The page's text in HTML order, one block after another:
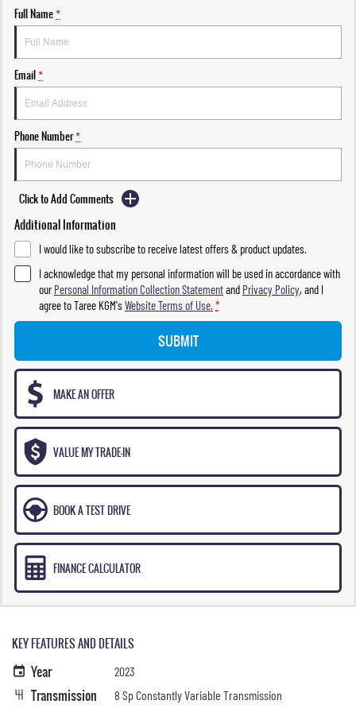
Full Name*
Email*
Phone Number*
Click to Add Comments
Additional Information
I would like to subscribe to receive latest offers & product updates.
I acknowledge that my personal information will be used in accordance with
ourPersonal Information Collection Statementand Privacy Policy, and I
agree toTaree KGM'sWebsite Terms of Use. *
SUBMIT
MAKE AN OFFER
VALUE MY TRADE-IN
BOOK A TEST DRIVE
FINANCE CALCULATOR
KEY FEATURES AND DETAILS
Year 2023
Transmission 8 Sp Constantly Variable Transmission